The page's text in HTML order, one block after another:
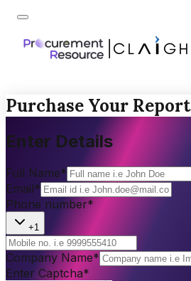
Purchase Your Report
Enter Details
Full Name*
Email*
Phone number*
+1
Company Name*
Enter Captcha*